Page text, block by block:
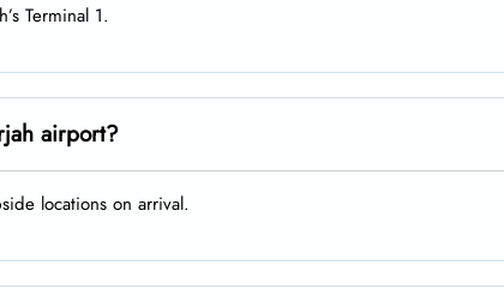
Terminal 1.
airport?
locations on arrival.